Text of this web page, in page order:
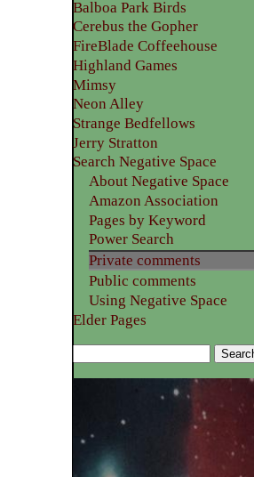
Balboa Park Birds
Cerebus the Gopher
FireBlade Coffeehouse
Highland Games
Mimsy
Neon Alley
Strange Bedfellows
Jerry Stratton
Search Negative Space
About Negative Space
Amazon Association
Pages by Keyword
Power Search
Private comments
Public comments
Using Negative Space
Elder Pages